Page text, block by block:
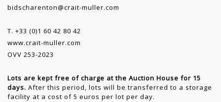
bidscharenton@crait-muller.com
T. +33 (0)1 60 42 80 42
www.crait-muller.com
OVV 253-2023
Lots are kept free of charge at the Auction House for 15
days. After this period, lots will be transferred to a storage
facility at a cost of 5 euros per lot per day.